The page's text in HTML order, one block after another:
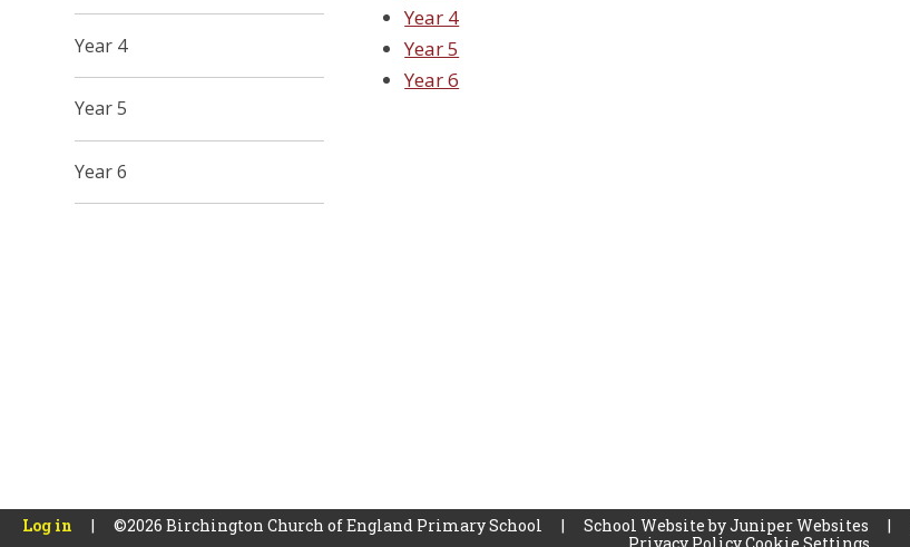
Year 4
Year 5
Year 6
Year 4
Year 5
Year 6
Log in | ©2026 Birchington Church of England Primary School | School Website byJuniper Websites |